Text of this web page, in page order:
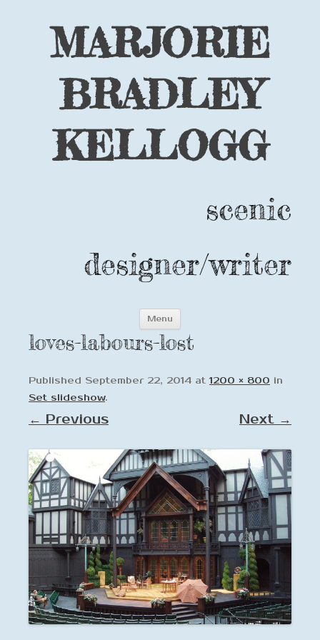
MARJORIE
BRADLEY
KELLOGG
scenic
designer/writer
Menu
content
loves-labours-lost
Published September 22, 2014 at 1200 × 800 in
Set slideshow.
← Previous Next →